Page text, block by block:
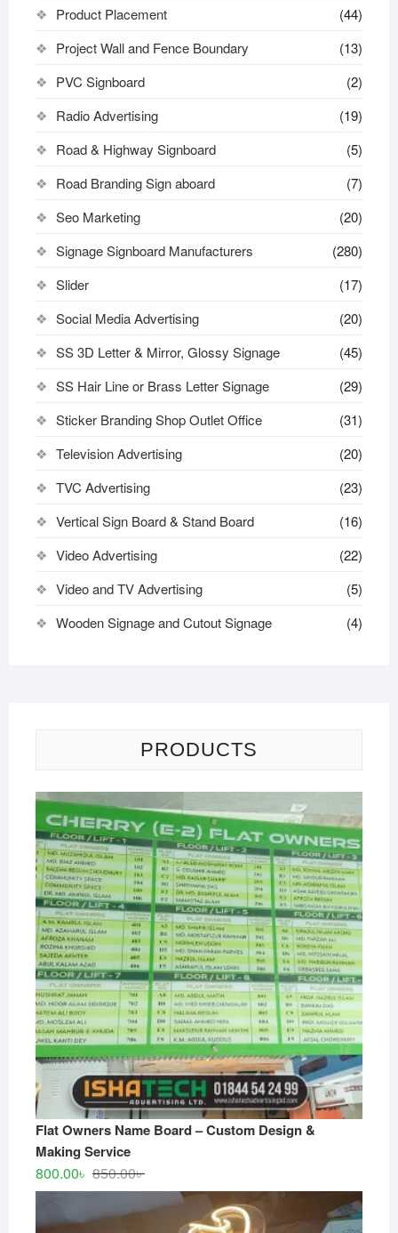
Product Placement
(44)
Project Wall and Fence Boundary
(13)
PVC Signboard
(2)
Radio Advertising
(19)
Road & Highway Signboard
(5)
Road Branding Sign aboard
(7)
Seo Marketing
(20)
Signage Signboard Manufacturers
(280)
Slider
(17)
Social Media Advertising
(20)
SS 3D Letter & Mirror, Glossy Signage
(45)
SS Hair Line or Brass Letter Signage
(29)
Sticker Branding Shop Outlet Office
(31)
Television Advertising
(20)
TVC Advertising
(23)
Vertical Sign Board & Stand Board
(16)
Video Advertising
(22)
Video and TV Advertising
(5)
Wooden Signage and Cutout Signage
(4)
PRODUCTS
Flat Owners Name Board – Custom Design &
Making Service
850.00৳Original
price
was:
800.00৳
Current
price
is: